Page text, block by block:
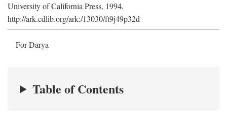
University of California Press, 1994.
http://ark.cdlib.org/ark:/13030/ft9j49p32d
For Darya
Table of Contents